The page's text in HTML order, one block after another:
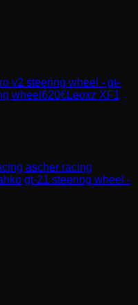
v2 steering wheel - gt-
wheel 620€Leoxz XF1
ascher racing
gt-21 steering wheel -